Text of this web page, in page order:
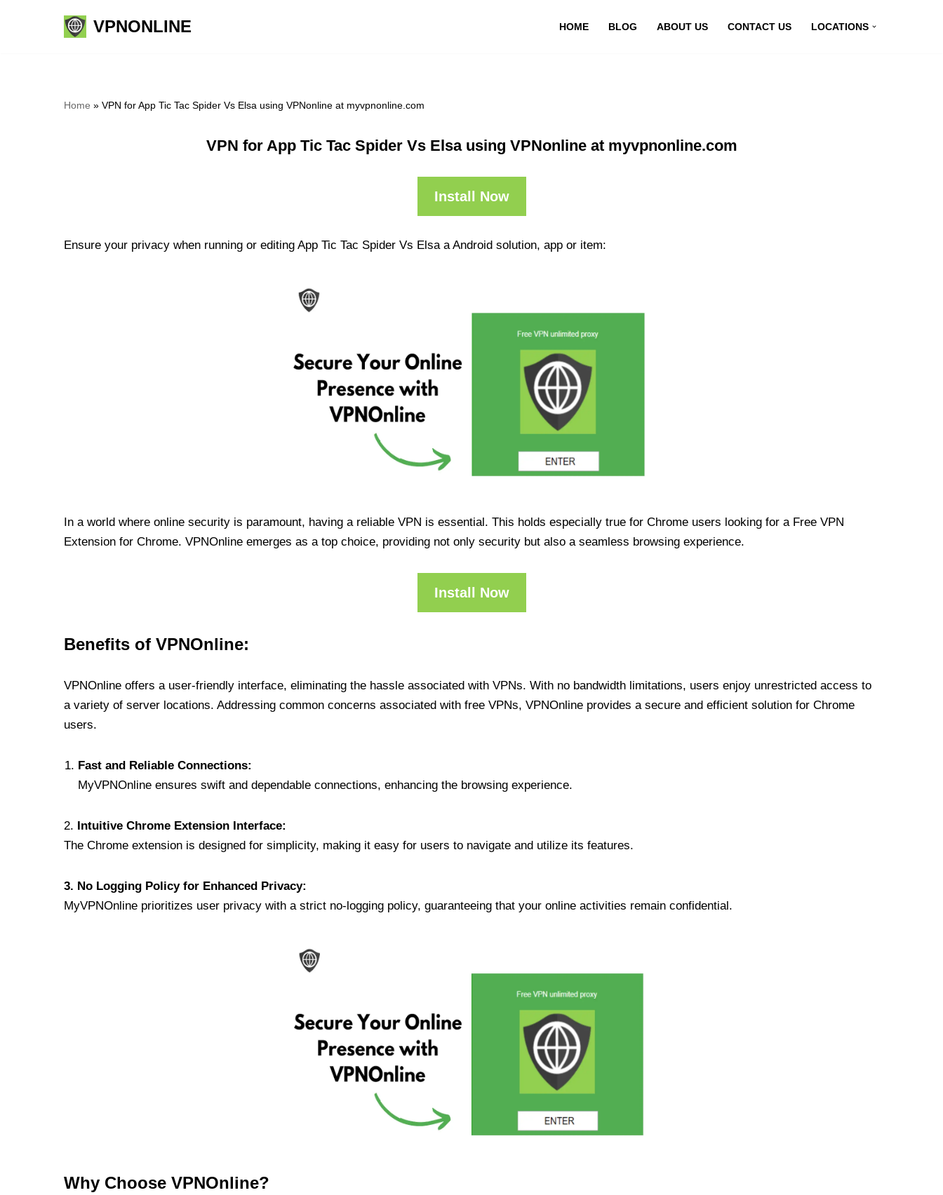
VPNONLINE HOME BLOG ABOUT US CONTACT US LOCATIONS
Home » VPN for App Tic Tac Spider Vs Elsa using VPNonline at myvpnonline.com
VPN for App Tic Tac Spider Vs Elsa using VPNonline at myvpnonline.com
Install Now
Ensure your privacy when running or editing App Tic Tac Spider Vs Elsa a Android solution, app or item:
In a world where online security is paramount, having a reliable VPN is essential. This holds especially true for Chrome users looking for a Free VPN
Extension for Chrome. VPNOnline emerges as a top choice, providing not only security but also a seamless browsing experience.
Install Now
Benefits of VPNOnline:
VPNOnline offers a user-friendly interface, eliminating the hassle associated with VPNs. With no bandwidth limitations, users enjoy unrestricted access to
a variety of server locations. Addressing common concerns associated with free VPNs, VPNOnline provides a secure and efficient solution for Chrome
users.
Fast and Reliable Connections:
MyVPNOnline ensures swift and dependable connections, enhancing the browsing experience.
2. Intuitive Chrome Extension Interface:
The Chrome extension is designed for simplicity, making it easy for users to navigate and utilize its features.
3. No Logging Policy for Enhanced Privacy:
MyVPNOnline prioritizes user privacy with a strict no-logging policy, guaranteeing that your online activities remain confidential.
Why Choose VPNOnline?